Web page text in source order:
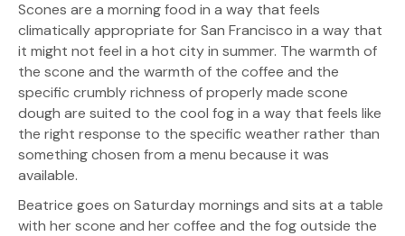
Scones are a morning food in a way that feels
climatically appropriate for San Francisco in a way that
it might not feel in a hot city in summer. The warmth of
the scone and the warmth of the coffee and the
specific crumbly richness of properly made scone
dough are suited to the cool fog in a way that feels like
the right response to the specific weather rather than
something chosen from a menu because it was
available.
Beatrice goes on Saturday mornings and sits at a table
with her scone and her coffee and the fog outside the